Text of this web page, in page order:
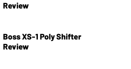
Review
Boss XS-1 Poly Shifter
Review